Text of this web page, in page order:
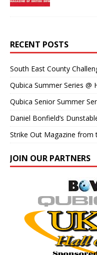
RECENT POSTS
South East County
Qubica Summer Series
Qubica Senior Summer
Daniel Bonfield’s
Strike Out Magazine from
JOIN OUR PARTNERS